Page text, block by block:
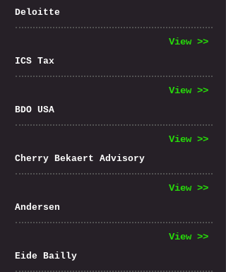
Deloitte
View >>
ICS Tax
View >>
BDO USA
View >>
Cherry Bekaert Advisory
View >>
Andersen
View >>
Eide Bailly